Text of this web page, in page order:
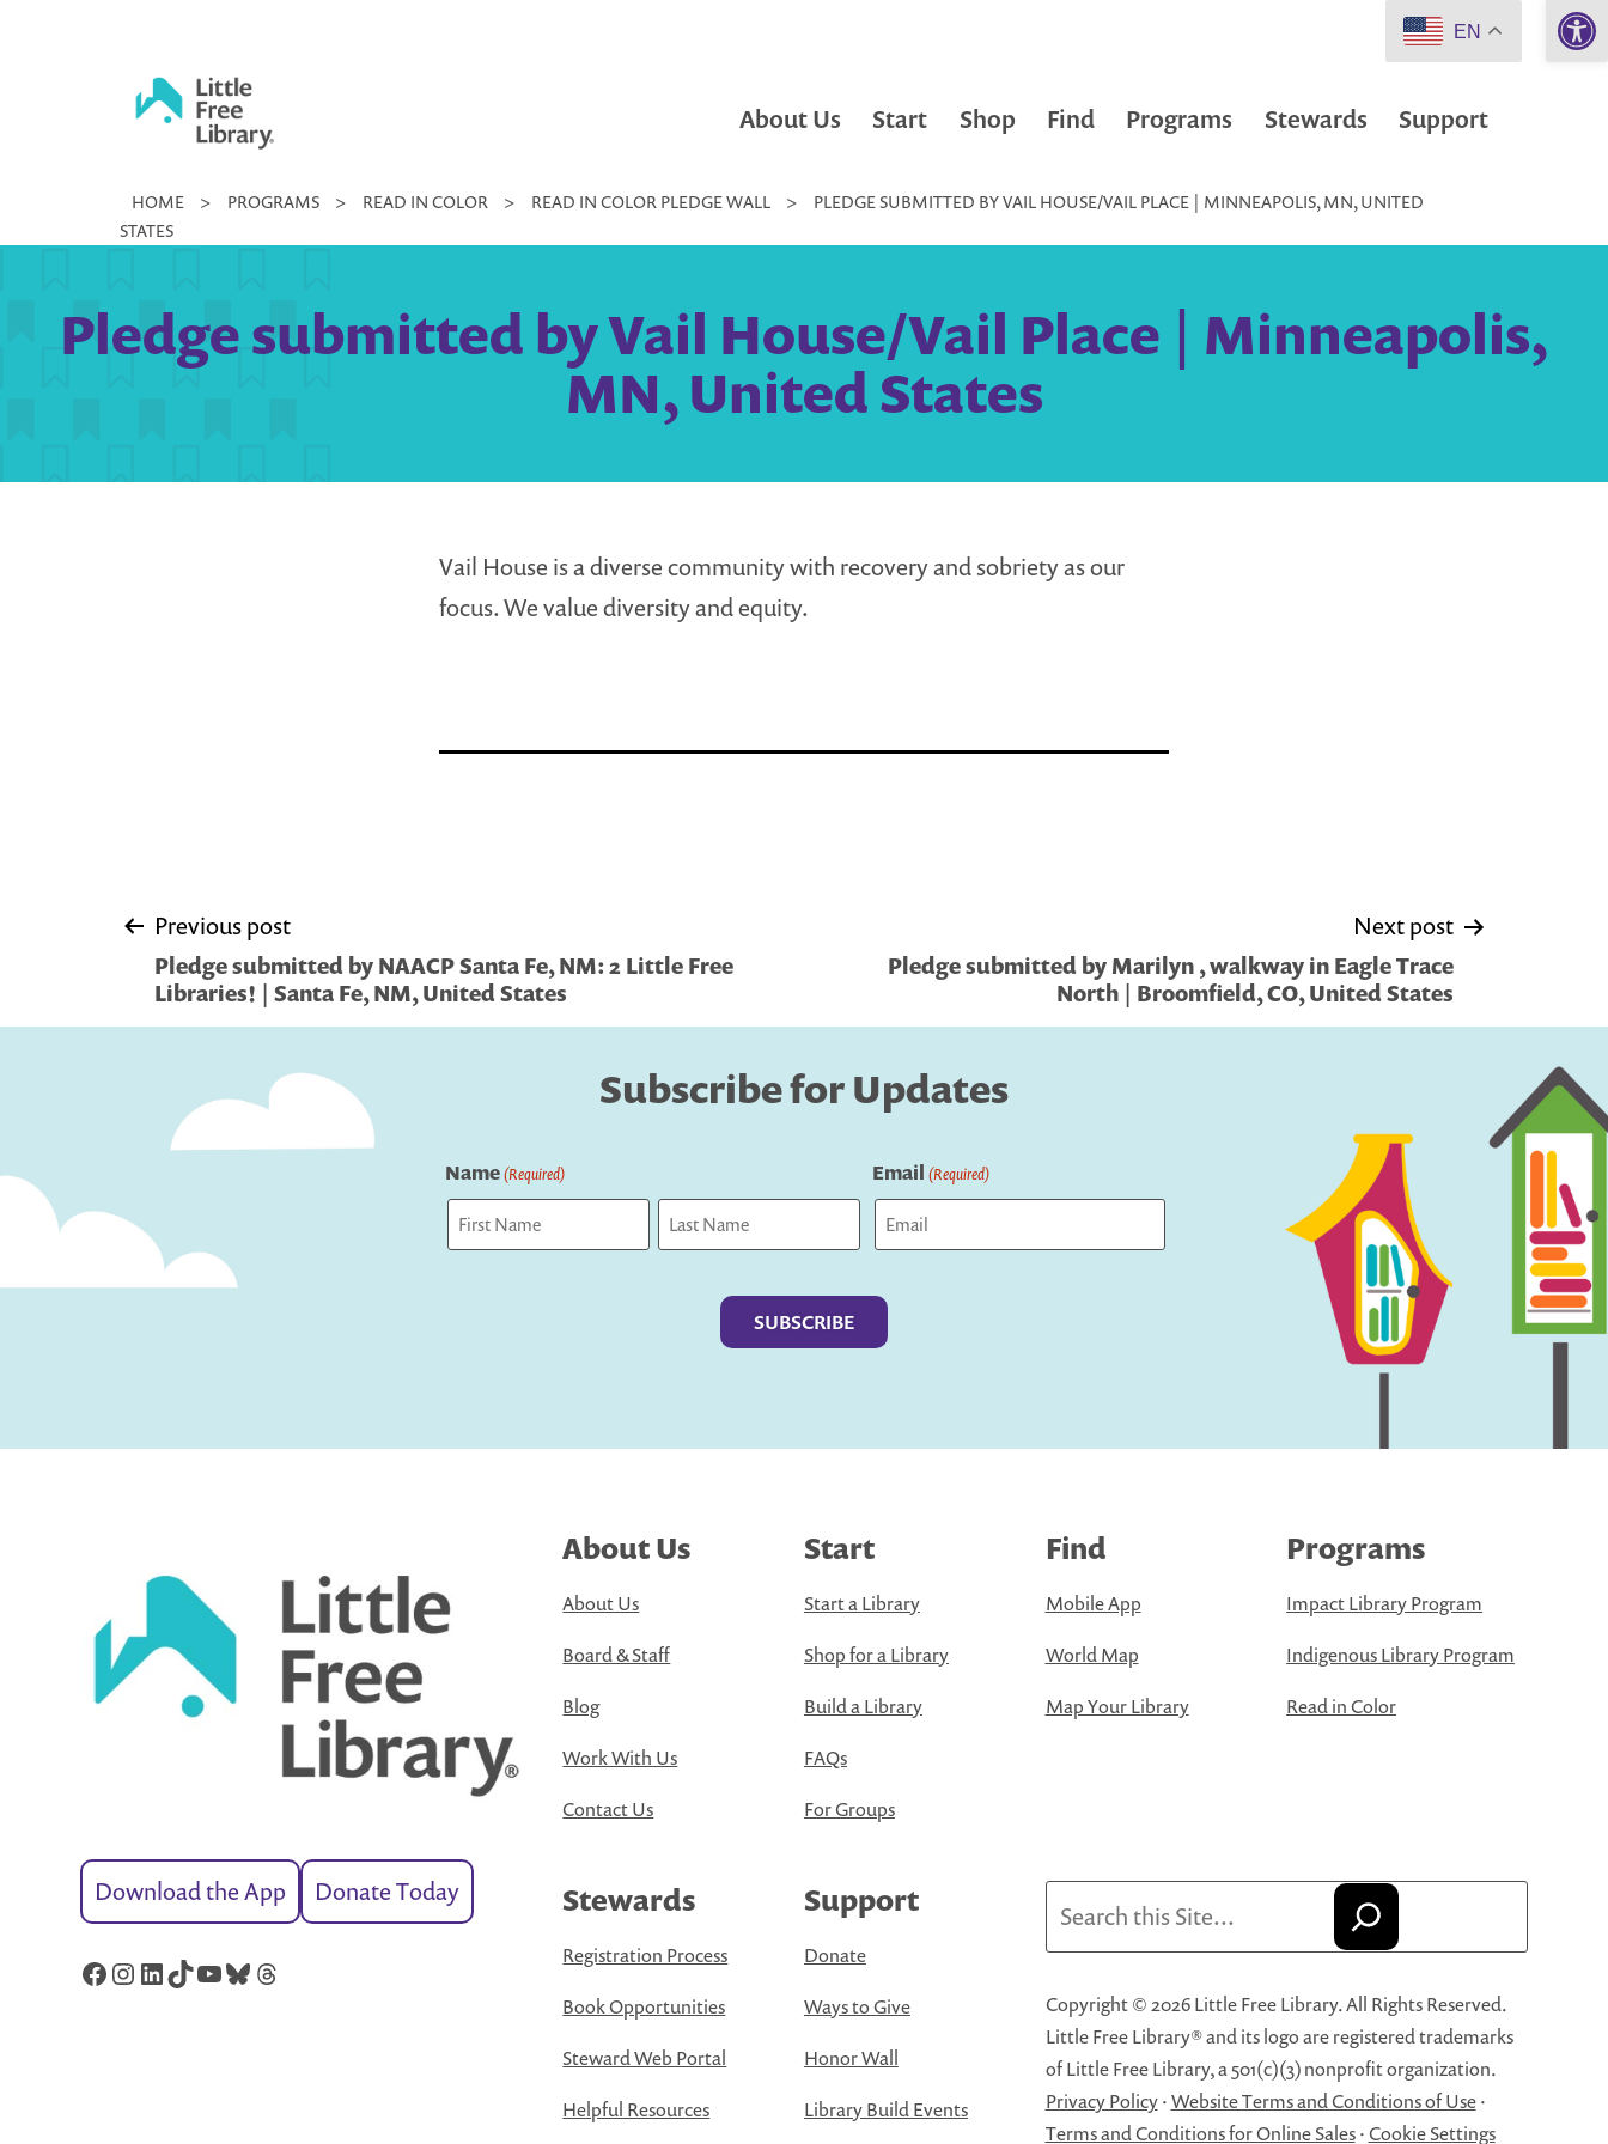
Little
Free
About Us Start Shop Find Programs Stewards Support
HOME > PROGRAMS > READ IN COLOR > READ IN COLOR PLEDGE WALL >
PLEDGE SUBMITTED BY VAIL HOUSE/VAIL PLACE | MINNEAPOLIS, MN, UNITED
STATES
Pledge submitted by Vail House/Vail Place | Minneapolis,
MN, United States
Vail House is a diverse community with recovery and sobriety as our
focus. We value diversity and equity.
Post
navigation
Previous post
Pledge submitted by NAACP Santa Fe, NM: 2 Little Free
Libraries! | Santa Fe, NM, United States
Next post
Pledge submitted by Marilyn , walkway in Eagle Trace
North | Broomfield, CO, United States
Subscribe for Updates
Name(Required) Email (Required)
Download the App Donate Today
Facebook
Instagram
LinkedIn
TikTok
YouTube
Bluesky
Threads
About Us
About Us
Board & Staff
Blog
Work With Us
Contact Us
Start
Start a Library
Shop for a Library
Build a Library
FAQs
For Groups
Find
Mobile App
World Map
Map Your Library
Programs
Impact Library Program
Indigenous Library Program
Read in Color
Stewards
Registration Process
Book Opportunities
Steward Web Portal
Helpful Resources
Support
Donate
Ways to Give
Honor Wall
Library Build Events
Copyright © 2026 Little Free Library. All Rights Reserved.
Little Free Library® and its logo are registered trademarks
of Little Free Library, a 501(c)(3) nonprofit organization.
Privacy Policy·Website Terms and Conditions of Use·
Terms and Conditions for Online Sales·Cookie Settings
EN